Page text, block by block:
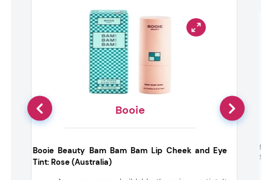
Booie
Booie Beauty Bam Bam Bam Lip Cheek and Eye
Tint: Rose (Australia)